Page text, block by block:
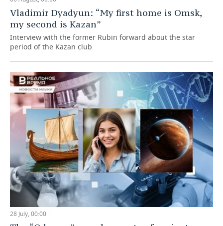
Vladimir Dyadyun: “My first home is Omsk,
my second is Kazan”
Interview with the former Rubin forward about the star
period of the Kazan club
28 July, 00:00